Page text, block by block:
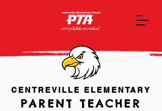
CENTREVILLE ELEMENTARY
PARENT TEACHER